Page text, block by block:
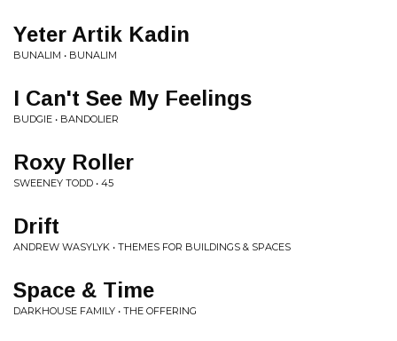
Yeter Artik Kadin
BUNALIM • BUNALIM
I Can't See My Feelings
BUDGIE • BANDOLIER
Roxy Roller
SWEENEY TODD • 45
Drift
ANDREW WASYLYK • THEMES FOR BUILDINGS & SPACES
Space & Time
DARKHOUSE FAMILY • THE OFFERING